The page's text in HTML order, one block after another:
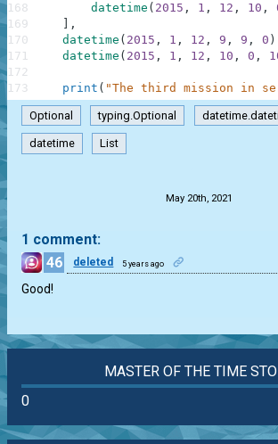
datetime ( 2015 , 1 , 12 , 10 ,
,
datetime ( 2015 , 1 , 12 , 9 , 9 , 0 )
datetime ( 2015 , 1 , 12 , 10 , 0 ,
print ( "The third mission in
168
169
170
171
172
173
Optional typing.Optional
datetime List
May 20th, 2021
1 comment:
46
deleted 5 years ago
Good!
MASTER OF THE TIME
0